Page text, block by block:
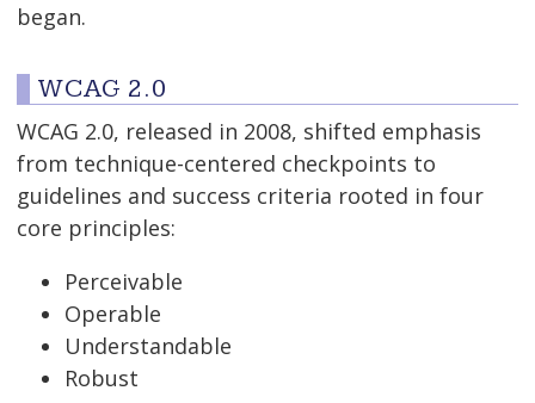
began.
WCAG 2.0
WCAG 2.0, released in 2008, shifted emphasis
from technique-centered checkpoints to
guidelines and success criteria rooted in four
core principles:
Perceivable
Operable
Understandable
Robust